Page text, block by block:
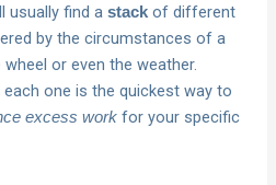
usually find astack of different
by the circumstances of a
or even the weather.
one is the quickest way to
excess work for your specific